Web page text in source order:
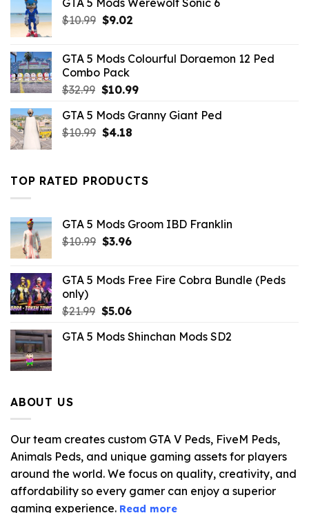
GTA 5 Mods Werewolf Sonic 6
$10.99 Original
$10.99.
$9.02Current
$9.02.
GTA 5 Mods Colourful Doraemon 12 Ped
Combo Pack
$32.99 Original
was:
$32.99.
$10.99Current
is:
GTA 5 Mods Granny Giant Ped
$10.99 Original
$10.99.
$4.18Current
$4.18.
TOP RATED PRODUCTS
GTA 5 Mods Groom IBD Franklin
$10.99 Original
$10.99.
$3.96Current
$3.96.
GTA 5 Mods Free Fire Cobra Bundle (Peds
only)
$21.99 Original
was:
$5.06Current
is:
GTA 5 Mods Shinchan Mods SD2
ABOUT US
Our team creates custom GTA V Peds, FiveM Peds,
Animals Peds, and unique gaming assets for players
around the world. We focus on quality, creativity, and
affordability so every gamer can enjoy a superior
gaming experience. Read more